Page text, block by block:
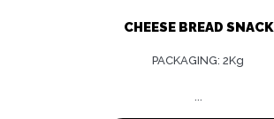
CHEESE BREAD SNACK
PACKAGING: 2Kg
...